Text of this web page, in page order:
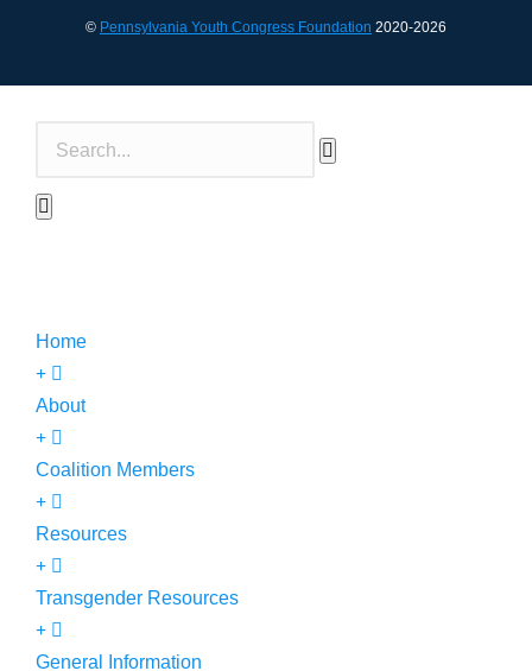
© Pennsylvania Youth Congress Foundation 2020-2026
Home
About
Coalition Members
Resources
Transgender Resources
General Information